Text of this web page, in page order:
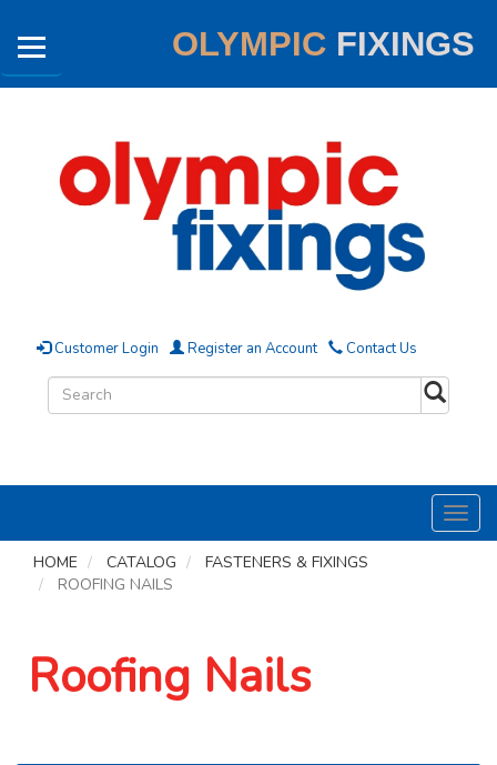
OLYMPIC FIXINGS
Customer Login Register an Account Contact Us
HOME
CATALOG
FASTENERS & FIXINGS
ROOFING NAILS
Roofing Nails